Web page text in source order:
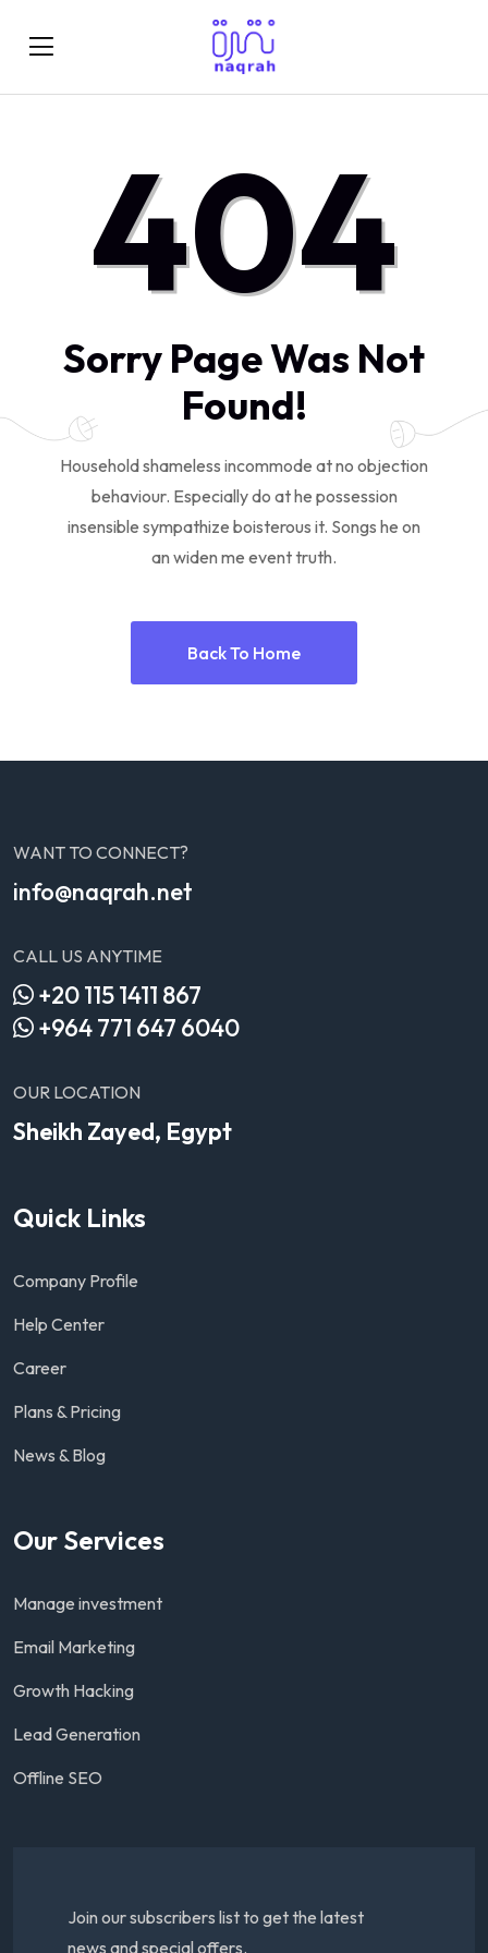
404
Sorry Page Was Not
Found!
Household shameless incommode at no objection
behaviour. Especially do at he possession
insensible sympathize boisterous it. Songs he on
an widen me event truth.
Back To Home
WANT TO CONNECT?
info@naqrah.net
CALL US ANYTIME
+20 115 1411 867
+964 771 647 6040
OUR LOCATION
Sheikh Zayed, Egypt
Quick Links
Company Profile
Help Center
Career
Plans & Pricing
News & Blog
Our Services
Manage investment
Email Marketing
Growth Hacking
Lead Generation
Offline SEO
Join our subscribers list to get the latest
news and special offers.